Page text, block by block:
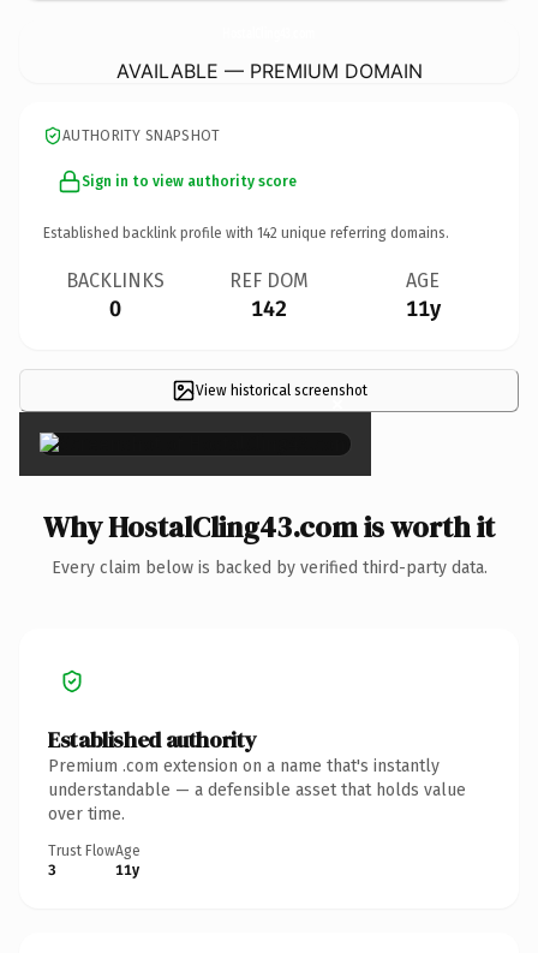
AVAILABLE — PREMIUM DOMAIN
AUTHORITY SNAPSHOT
Sign in to view authority score
Established backlink profile with 142 unique referring domains.
BACKLINKS
0
REF DOM
142
AGE
11y
View historical screenshot
×
Why HostalCling43.com is worth it
Every claim below is backed by verified third-party data.
Established authority
Premium .com extension on a name that's instantly
understandable — a defensible asset that holds value
over time.
Trust Flow
3
Age
11y